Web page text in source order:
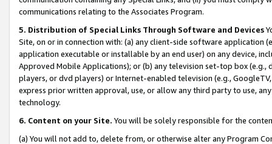
communications relating to the Associates Program.
5. Distribution of Special Links Through Software and Devices
Site, on or in connection with: (a) any client-side software application
application executable or installable by an end user) on any device,
Approved Mobile Applications); or (b) any television set-top box
players, or dvd players) or Internet-enabled television (e.g.,
express prior written approval, use, or allow any third party to use,
technology.
6. Content on your Site. You will be solely responsible for the
(a) You will not add to, delete from, or otherwise alter any Program